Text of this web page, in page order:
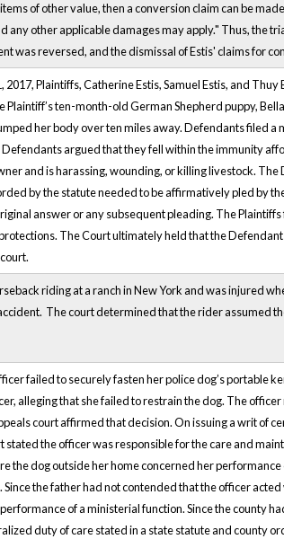
of other value, then a conversion claim can be
any other applicable damages may apply." Thus, the
was reversed, and the dismissal of Estis' claims for
2017, Plaintiffs, Catherine Estis, Samuel Estis, and
Plaintiff’s ten-month-old German Shepherd puppy,
her body over ten miles away. Defendants filed
argued that they fell within the immunity
and is harassing, wounding, or killing livestock.
by the statute needed to be affirmatively pled by
answer or any subsequent pleading. The
The Court ultimately held that the
riding at a ranch in New York and was injured
The court determined that the rider assumed
failed to securely fasten her police dog’s portable
alleging that she failed to restrain the dog. The
court affirmed that decision. On issuing a writ of
stated the officer was responsible for the care and
the dog outside her home concerned her
the father had not contended that the officer
of a ministerial function. Since the county
duty of care stated in a state statute and county